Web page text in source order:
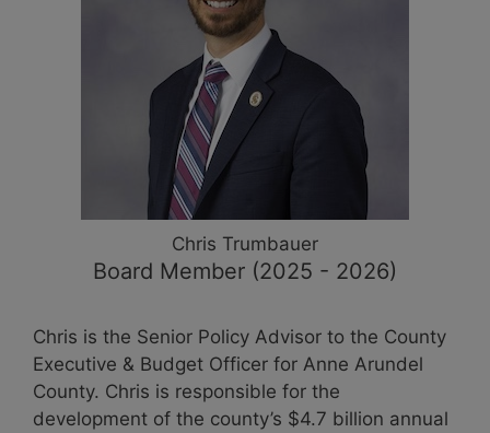
Chris Trumbauer
Board Member (2025 - 2026)
Chris is the Senior Policy Advisor to the County
Executive & Budget Officer for Anne Arundel
County. Chris is responsible for the
development of the county’s $4.7 billion annual